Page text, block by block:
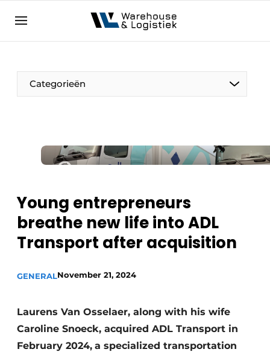
NL EN
Categorieën
Young entrepreneurs
breathe new life into ADL
Transport after acquisition
GENERALNovember 21, 2024
Laurens Van Osselaer, along with his wife
Caroline Snoeck, acquired ADL Transport in
February 2024, a specialized transportation